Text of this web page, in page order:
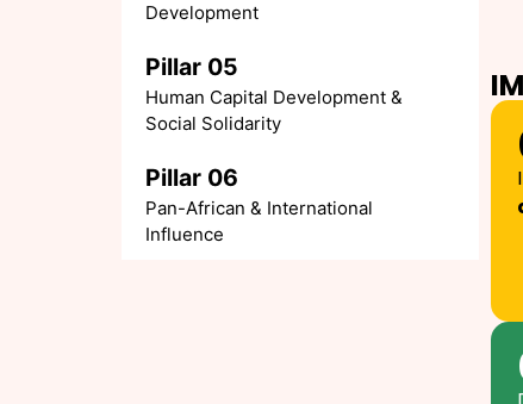
Development
Pillar 05
Human Capital Development &
Social Solidarity
Pillar 06
Pan-African & International
Influence